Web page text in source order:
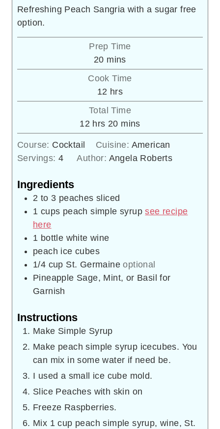
Refreshing Peach Sangria with a sugar free
option.
Prep Time
20minutes
mins
Cook Time
12 hours
hrs
Total Time
12hours
hrs 20minutes
mins
Course: Cocktail Cuisine: American
Servings:4 Author: Angela Roberts
Ingredients
2 to 3 peaches sliced
1 cups peach simple syrup see recipe
here
1 bottle white wine
peach ice cubes
1/4 cup St. Germaine optional
Pineapple Sage, Mint, or Basil for
Garnish
Instructions
Make Simple Syrup
Make peach simple syrup icecubes. You
can mix in some water if need be.
I used a small ice cube mold.
Slice Peaches with skin on
Freeze Raspberries.
Mix 1 cup peach simple syrup, wine, St.